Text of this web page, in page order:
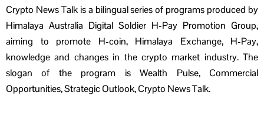
Crypto News Talk is a bilingual series of programs produced by
Himalaya Australia Digital Soldier H-Pay Promotion Group,
aiming to promote H-coin, Himalaya Exchange, H-Pay,
knowledge and changes in the crypto market industry. The
slogan of the program is Wealth Pulse, Commercial
Opportunities, Strategic Outlook, Crypto News Talk.